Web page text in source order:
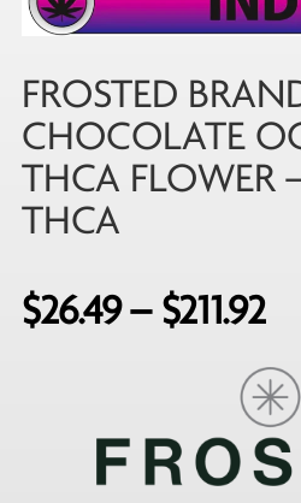
FROSTED
CHOCOLATE
THCA FLOWER
THCA
$26.49– $211.92